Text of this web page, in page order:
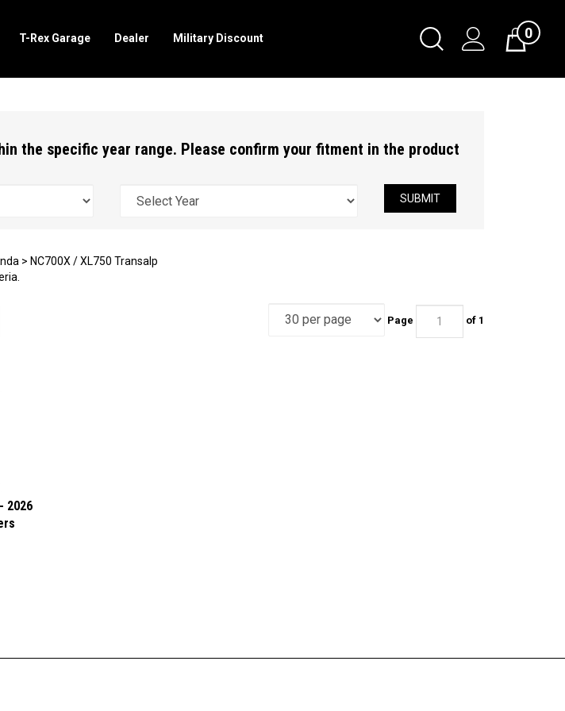
Toggle
Search
Cart0
T-Rex Garage Dealer Military Discount
the specific year range. Please confirm your fitment in the product
SUBMIT
> NC700X / XL750 Transalp
Page of 1